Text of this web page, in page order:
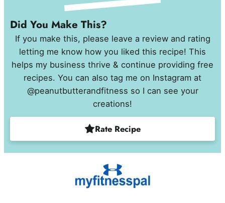
Did You Make This?
If you make this, please leave a review and rating
letting me know how you liked this recipe! This
helps my business thrive & continue providing free
recipes. You can also tag me on Instagram at
@peanutbutterandfitness so I can see your
creations!
Rate Recipe